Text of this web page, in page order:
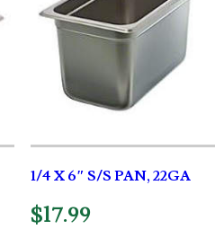
1/4 X 6″ S/S PAN, 22GA
$17.99